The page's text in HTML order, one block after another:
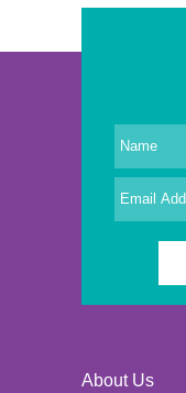
About Us